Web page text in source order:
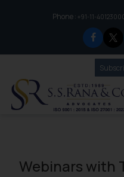
Phone :to connect
+91-11-
Webinars with